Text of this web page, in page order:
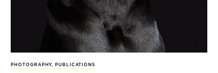
PHOTOGRAPHY, PUBLICATIONS